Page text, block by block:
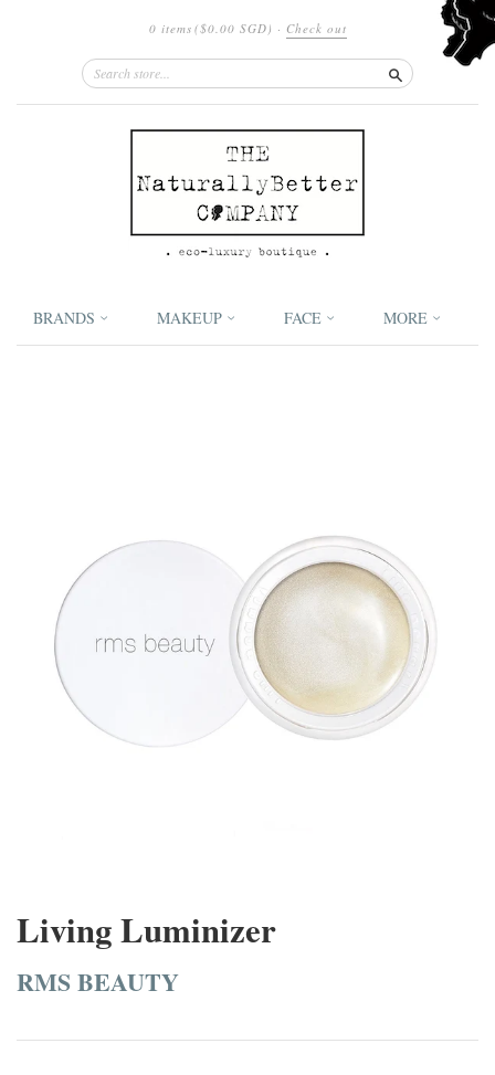
0 items ($0.00 SGD) · Check out
Search
BRANDS MAKEUP FACE MORE
Living Luminizer
RMS BEAUTY